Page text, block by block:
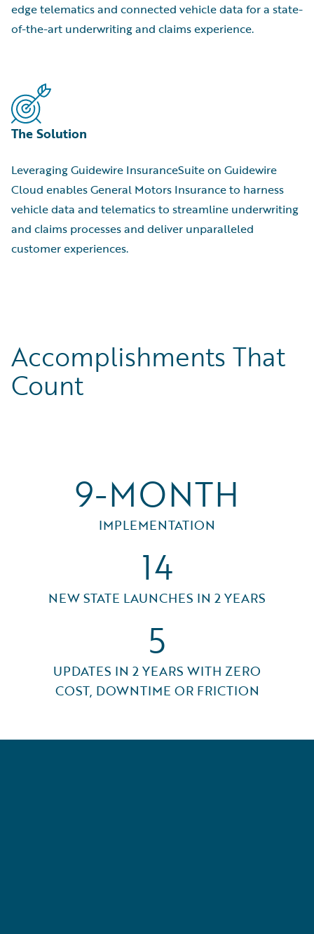
edge telematics and connected vehicle data for a state-
of-the-art underwriting and claims experience.
The Solution
Leveraging Guidewire InsuranceSuite on Guidewire
Cloud enables General Motors Insurance to harness
vehicle data and telematics to streamline underwriting
and claims processes and deliver unparalleled
customer experiences.
Accomplishments That
Count
9-MONTH
IMPLEMENTATION
14
NEW STATE LAUNCHES IN 2 YEARS
5
UPDATES IN 2 YEARS WITH ZERO
COST, DOWNTIME OR FRICTION